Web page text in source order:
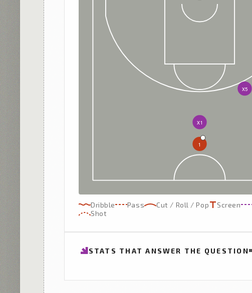
X5
X1
1
Dribble Pass Cut / Roll / Pop Screen
Shot
STATS THAT ANSWER THE QUESTION